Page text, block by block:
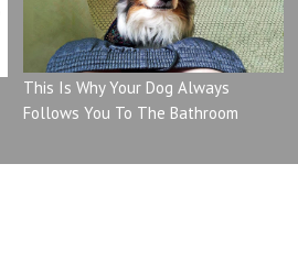
This Is Why Your Dog Always
Follows You To The Bathroom